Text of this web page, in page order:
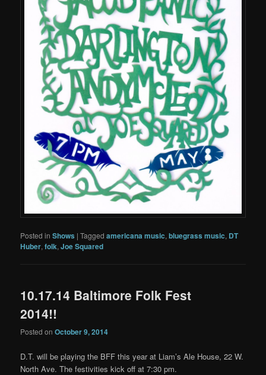
Posted in Shows |Tagged americana music,bluegrass music, DT
Huber,folk,Joe Squared
10.17.14 Baltimore Folk Fest
2014!!
Posted onOctober 9, 2014
D.T. will be playing the BFF this year at Liam’s Ale House, 22 W.
North Ave. The festivities kick off at 7:30 pm.